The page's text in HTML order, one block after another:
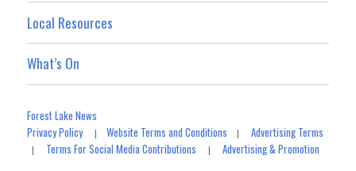
Local Resources
What’s On
Forest Lake News
Privacy Policy|Website Terms and Conditions |Advertising Terms
| Terms For Social Media Contributions |Advertising & Promotion